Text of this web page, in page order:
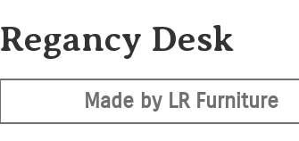
Regancy Desk
Made by LR Furniture